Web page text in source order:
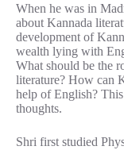
When he was in
about Kannada
development of
wealth lying with
What should be the
literature? How can
help of English?
thoughts.
Shri first studied